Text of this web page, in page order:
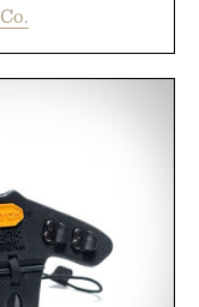
a cleaner
make it just as
other hoodie in
and polish can
Co.